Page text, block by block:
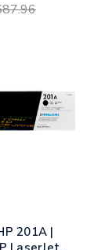
- Black,
201A |